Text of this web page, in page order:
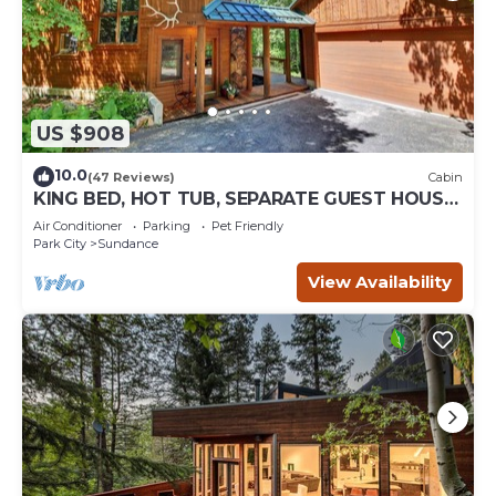
US $908
10.0(47 Reviews) Cabin
KING BED, HOT TUB, SEPARATE GUEST HOUSE,
BACK LAWN, WOOD FIREPLACE
Air Conditioner Parking
Pet Friendly
Park City
Sundance
View Availability